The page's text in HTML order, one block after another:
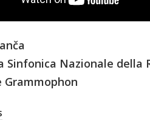
Sinfonica Nazionale della
Grammophon